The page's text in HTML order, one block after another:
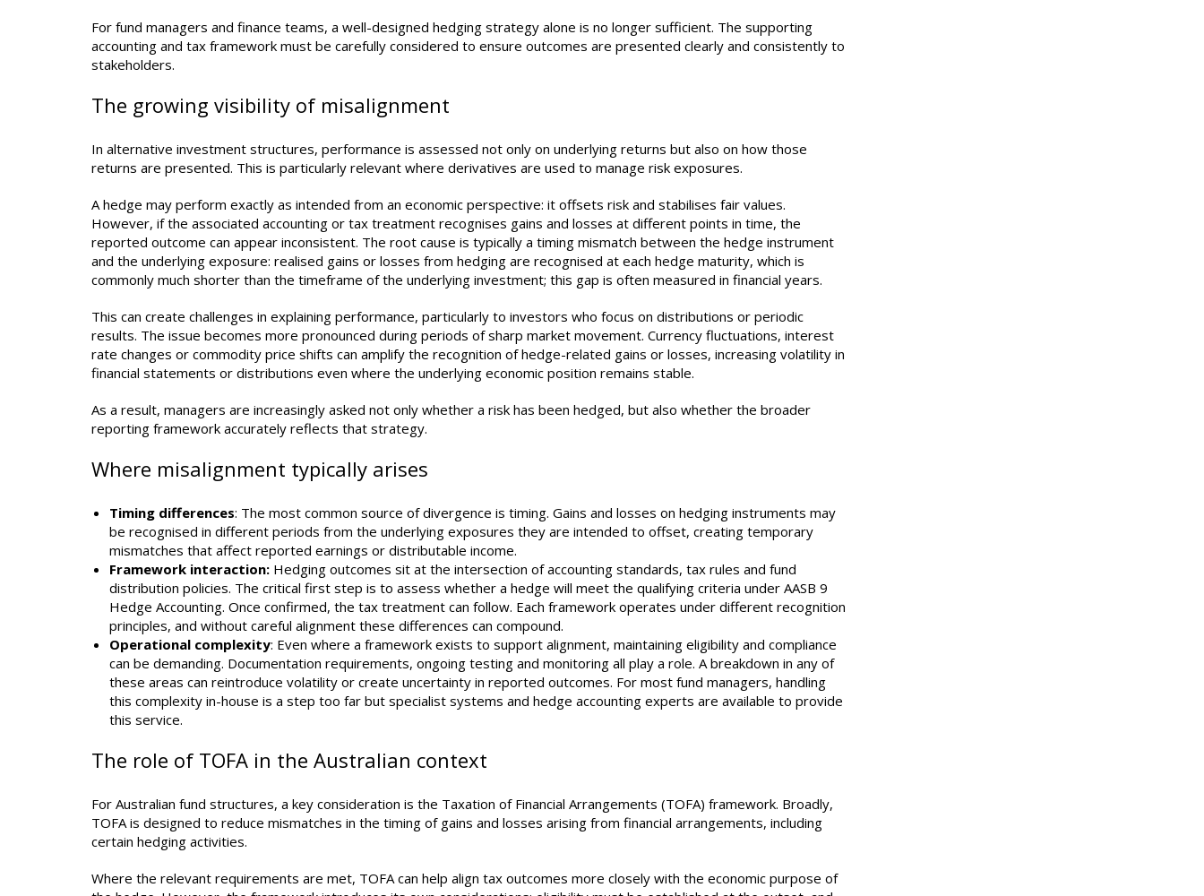
For fund managers and finance teams, a well-designed hedging strategy alone is no longer sufficient. The supporting
accounting and tax framework must be carefully considered to ensure outcomes are presented clearly and consistently to
stakeholders.
The growing visibility of misalignment
In alternative investment structures, performance is assessed not only on underlying returns but also on how those
returns are presented. This is particularly relevant where derivatives are used to manage risk exposures.
A hedge may perform exactly as intended from an economic perspective: it offsets risk and stabilises fair values.
However, if the associated accounting or tax treatment recognises gains and losses at different points in time, the
reported outcome can appear inconsistent. The root cause is typically a timing mismatch between the hedge instrument
and the underlying exposure: realised gains or losses from hedging are recognised at each hedge maturity, which is
commonly much shorter than the timeframe of the underlying investment; this gap is often measured in financial years.
This can create challenges in explaining performance, particularly to investors who focus on distributions or periodic
results. The issue becomes more pronounced during periods of sharp market movement. Currency fluctuations, interest
rate changes or commodity price shifts can amplify the recognition of hedge-related gains or losses, increasing volatility in
financial statements or distributions even where the underlying economic position remains stable.
As a result, managers are increasingly asked not only whether a risk has been hedged, but also whether the broader
reporting framework accurately reflects that strategy.
Where misalignment typically arises
Timing differences: The most common source of divergence is timing. Gains and losses on hedging instruments may
be recognised in different periods from the underlying exposures they are intended to offset, creating temporary
mismatches that affect reported earnings or distributable income.
Framework interaction: Hedging outcomes sit at the intersection of accounting standards, tax rules and fund
distribution policies. The critical first step is to assess whether a hedge will meet the qualifying criteria under AASB 9
Hedge Accounting. Once confirmed, the tax treatment can follow. Each framework operates under different recognition
principles, and without careful alignment these differences can compound.
Operational complexity: Even where a framework exists to support alignment, maintaining eligibility and compliance
can be demanding. Documentation requirements, ongoing testing and monitoring all play a role. A breakdown in any of
these areas can reintroduce volatility or create uncertainty in reported outcomes. For most fund managers, handling
this complexity in-house is a step too far but specialist systems and hedge accounting experts are available to provide
this service.
The role of TOFA in the Australian context
For Australian fund structures, a key consideration is the Taxation of Financial Arrangements (TOFA) framework. Broadly,
TOFA is designed to reduce mismatches in the timing of gains and losses arising from financial arrangements, including
certain hedging activities.
Where the relevant requirements are met, TOFA can help align tax outcomes more closely with the economic purpose of